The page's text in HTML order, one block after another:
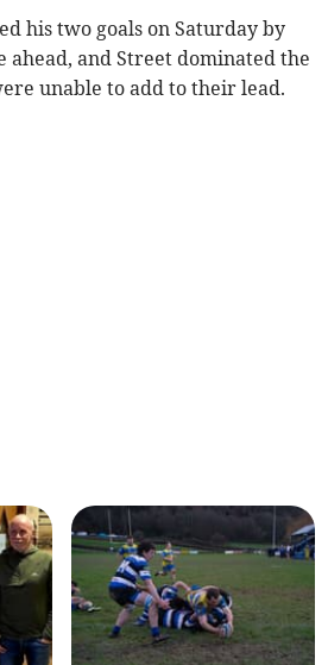
his two goals on Saturday by
ahead, and Street dominated the
unable to add to their lead.